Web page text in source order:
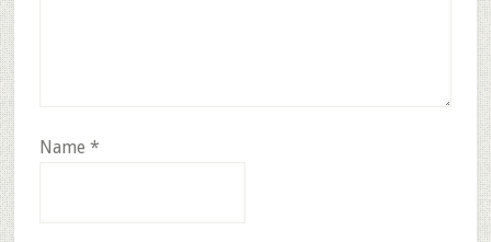
Name *